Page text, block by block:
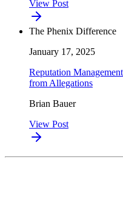
View Post
The Phenix Difference
January 17, 2025
Reputation
from Allegations
Brian Bauer
View Post